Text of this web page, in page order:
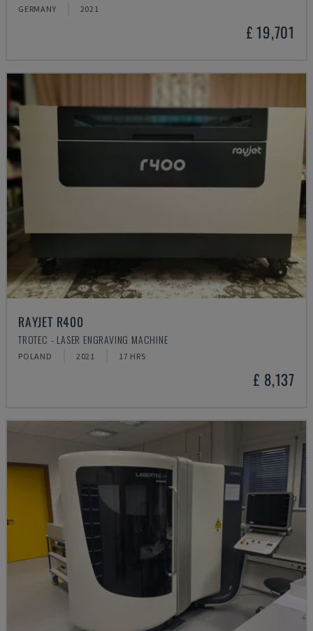
GERMANY 2021
£ 19,701
RAYJET R400
TROTEC - LASER ENGRAVING MACHINE
POLAND 2021 17 HRS
£ 8,137